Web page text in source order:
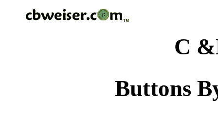
C
Buttons